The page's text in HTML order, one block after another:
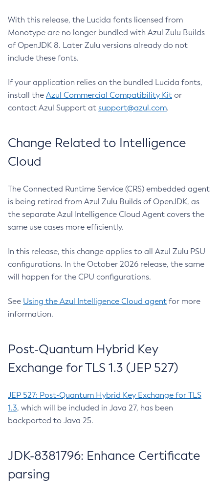
With this release, the Lucida fonts licensed from
Monotype are no longer bundled with Azul Zulu Builds
of OpenJDK 8. Later Zulu versions already do not
include these fonts.
If your application relies on the bundled Lucida fonts,
install the Azul Commercial Compatibility Kit or
contact Azul Support at support@azul.com.
Change Related to Intelligence
Cloud
The Connected Runtime Service (CRS) embedded agent
is being retired from Azul Zulu Builds of OpenJDK, as
the separate Azul Intelligence Cloud Agent covers the
same use cases more efficiently.
In this release, this change applies to all Azul Zulu PSU
configurations. In the October 2026 release, the same
will happen for the CPU configurations.
See Using the Azul Intelligence Cloud agent for more
information.
Post-Quantum Hybrid Key
Exchange for TLS 1.3 (JEP 527)
JEP 527: Post-Quantum Hybrid Key Exchange for TLS
1.3, which will be included in Java 27, has been
backported to Java 25.
JDK-8381796: Enhance Certificate
parsing